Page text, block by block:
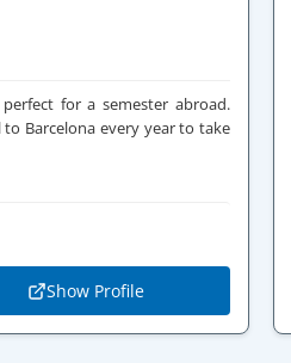
for a semester abroad.
Barcelona every year to take
Show Profile